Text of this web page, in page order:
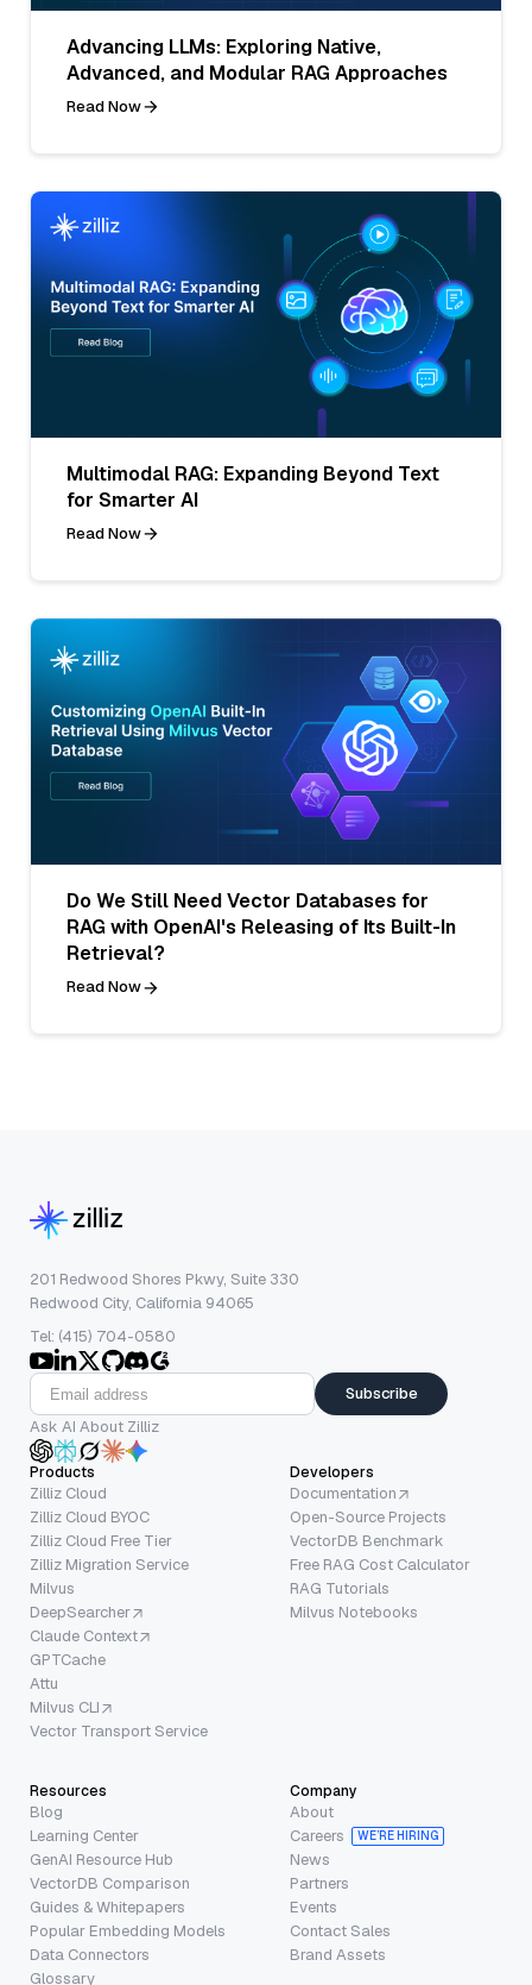
Advancing LLMs: Exploring Native,
Advanced, and Modular RAG Approaches
Read Now
Multimodal RAG: Expanding Beyond Text
for Smarter AI
Read Now
Do We Still Need Vector Databases for
RAG with OpenAI's Releasing of Its Built-In
Retrieval?
Read Now
201 Redwood Shores Pkwy, Suite 330
Redwood City, California 94065
Tel: (415) 704-0580
Subscribe
Ask AI About Zilliz
Products
Zilliz Cloud
Zilliz Cloud BYOC
Zilliz Cloud Free Tier
Zilliz Migration Service
Milvus
DeepSearcher
Claude Context
GPTCache
Attu
Milvus CLI
Vector Transport Service
Developers
Documentation
Open-Source Projects
VectorDB Benchmark
Free RAG Cost Calculator
RAG Tutorials
Milvus Notebooks
Resources
Blog
Learning Center
GenAI Resource Hub
VectorDB Comparison
Guides & Whitepapers
Popular Embedding Models
Data Connectors
Glossary
Company
About
Careers
WE’RE HIRING
News
Partners
Events
Contact Sales
Brand Assets